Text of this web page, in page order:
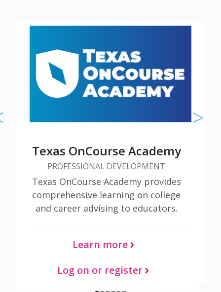
Texas OnCourse Academy
PROFESSIONAL DEVELOPMENT
Texas OnCourse Academy provides
comprehensive learning on college
and career advising to educators.
Learn more
Log on or register
resources about Early High School
Learn More
Previous